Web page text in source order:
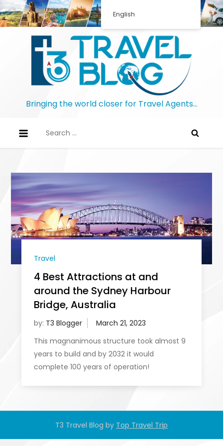
Skip
to
Bringing the world closer for Travel Agents…
for:
Travel
4 Best Attractions at and
around the Sydney Harbour
Bridge, Australia
by: T3 Blogger
This magnanimous structure took almost 9
years to build and by 2032 it would
complete 100 years of operation!
T3 Travel Blog by Top Travel Trip
English